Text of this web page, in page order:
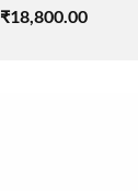
Original
₹18,800.00Current